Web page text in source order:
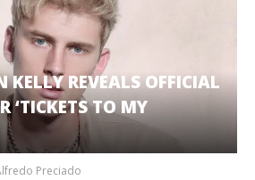
KELLY REVEALS OFFICIAL
‘TICKETS TO MY
Preciado